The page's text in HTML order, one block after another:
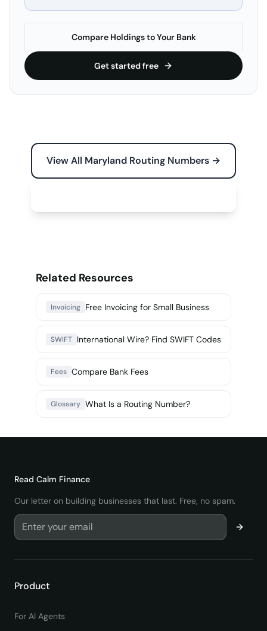
Compare Holdings to Your Bank
Get started free
View All Maryland Routing Numbers →
Related Resources
Invoicing Free Invoicing for Small Business
SWIFT International Wire? Find SWIFT Codes
Fees Compare Bank Fees
Glossary What Is a Routing Number?
Read Calm Finance
Our letter on building businesses that last. Free, no spam.
Product
For AI Agents